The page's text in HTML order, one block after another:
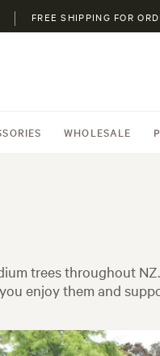
FREE SHIPPING FOR
WHOLESALE
trees throughout
enjoy them and